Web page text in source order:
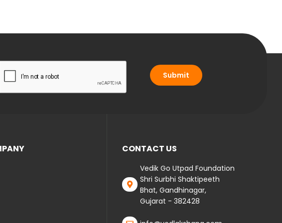
Submit
CONTACT US
Vedik Go Utpad Foundation
Shri Surbhi Shaktipeeth
Bhat, Gandhinagar,
Gujarat - 382428